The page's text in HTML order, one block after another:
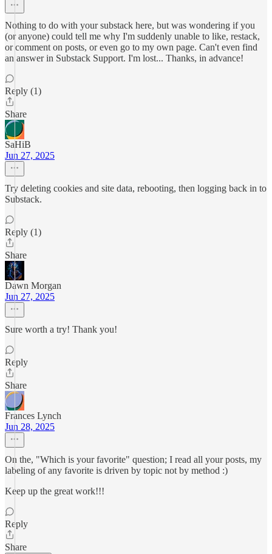
Nothing to do with your substack here, but was wondering if you
(or anyone) could tell me why I'm suddenly unable to like, restack,
or comment on posts, or even go to my own page. Can't even find
an answer in Substack Support. I'm lost... Thanks, in advance!
Reply (1)
Share
SaHiB
Jun 27, 2025
Try deleting cookies and site data, rebooting, then logging back in to
Substack.
Reply (1)
Share
Dawn Morgan
Jun 27, 2025
Sure worth a try! Thank you!
Reply
Share
Frances Lynch
Jun 28, 2025
On the, "Which is your favorite" question; I read all your posts, my
labeling of any favorite is driven by topic not by method :)
Keep up the great work!!!
Reply
Share